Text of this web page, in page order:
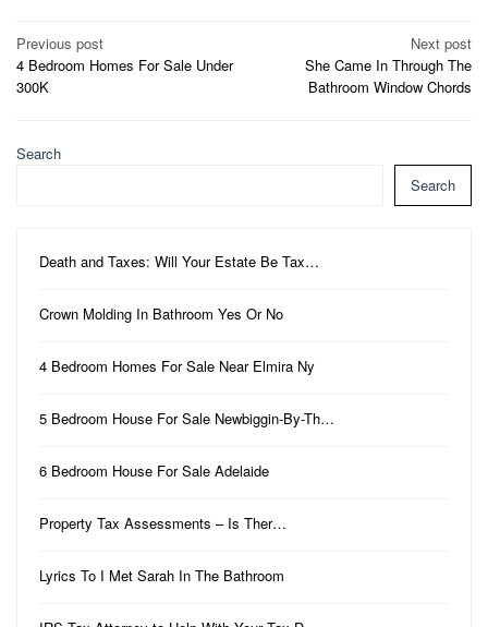
Post
navigation
Previous post
4 Bedroom Homes For Sale Under
300K
Next post
She Came In Through The
Bathroom Window Chords
Search
Search
Death and Taxes: Will Your Estate Be Tax…
Crown Molding In Bathroom Yes Or No
4 Bedroom Homes For Sale Near Elmira Ny
5 Bedroom House For Sale Newbiggin-By-Th…
6 Bedroom House For Sale Adelaide
Property Tax Assessments – Is Ther…
Lyrics To I Met Sarah In The Bathroom